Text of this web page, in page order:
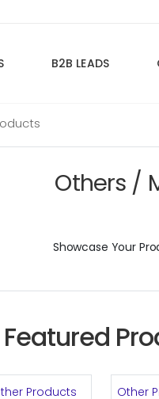
B2B LEADS
Others /
Showcase Your
Featured
Products Other